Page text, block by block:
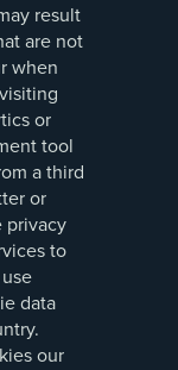
result
are not
when
or
tool
a third
or
privacy
to
data
our